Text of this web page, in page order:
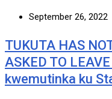
September 26, 2022
TUKUTA HAS
ASKED TO
kwemutinka ku